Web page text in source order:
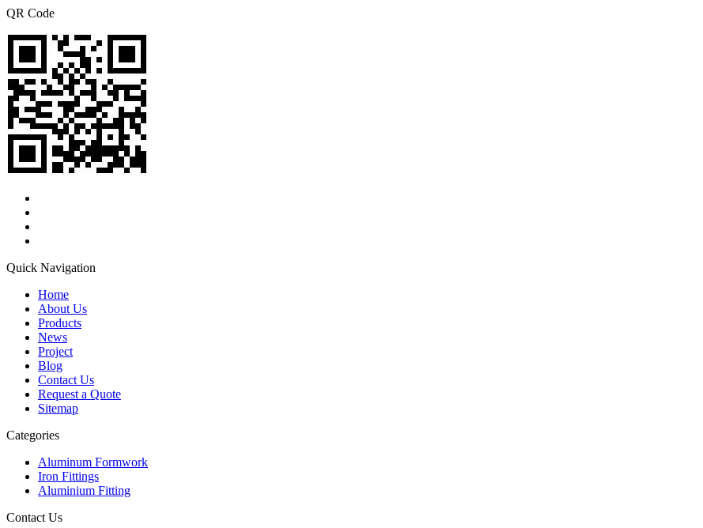
QR Code
Quick Navigation
Home
About Us
Products
News
Project
Blog
Contact Us
Request a Quote
Sitemap
Categories
Aluminum Formwork
Iron Fittings
Aluminium Fitting
Contact Us